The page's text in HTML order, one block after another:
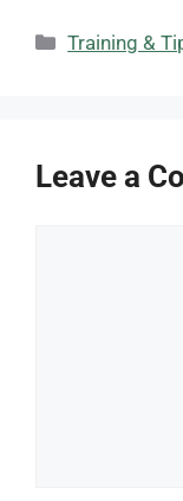
Categories
Training &
Leave a